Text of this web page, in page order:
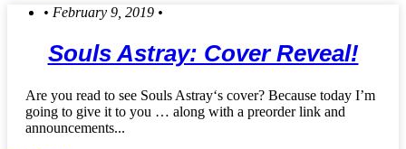
• February 9, 2019 •
Souls Astray: Cover Reveal!
Are you read to see Souls Astray‘s cover? Because today I’m
going to give it to you … along with a preorder link and
announcements...